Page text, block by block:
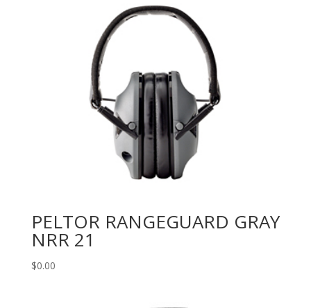
PELTOR RANGEGUARD GRAY
NRR 21
$0.00